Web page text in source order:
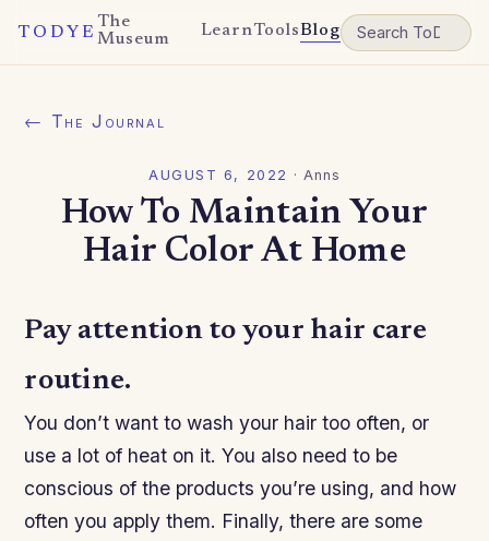
TODYE
The
Museum
LearnToolsBlog
← The Journal
AUGUST 6, 2022 · Anns
How To Maintain Your
Hair Color At Home
Pay attention to your hair care
routine.
You don’t want to wash your hair too often, or
use a lot of heat on it. You also need to be
conscious of the products you’re using, and how
often you apply them. Finally, there are some